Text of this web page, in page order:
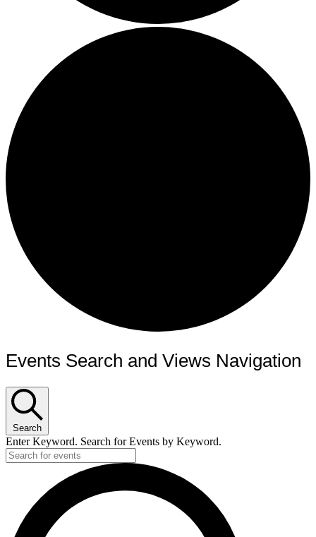
Events Search and Views Navigation
Search
Enter Keyword. Search for Events by Keyword.